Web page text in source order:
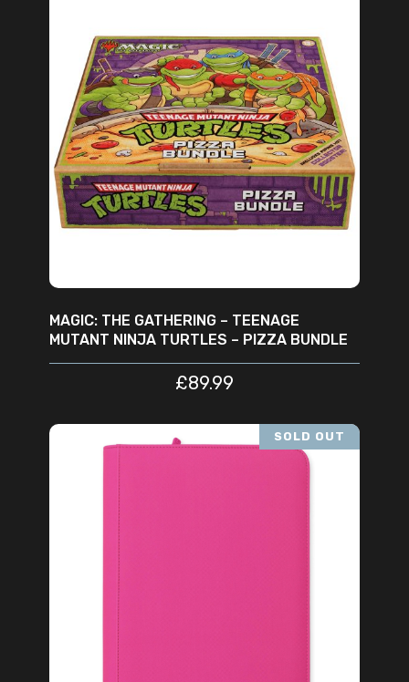
ADD TO CART
MAGIC: THE GATHERING – TEENAGE
MUTANT NINJA TURTLES – PIZZA BUNDLE
£89.99
SOLD OUT